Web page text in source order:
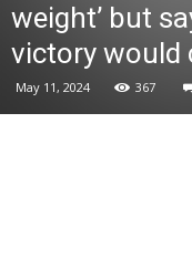
weight’ but
victory would
May 11, 2024 367